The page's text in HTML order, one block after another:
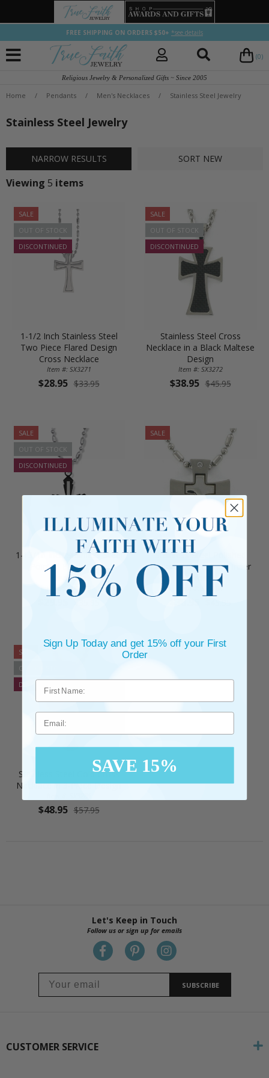
FREE SHIPPING ON ORDERS $50+ *see details
(0)
Religious Jewelry & Personalized Gifts ~ Since 2005
Home / Pendants / Men's Necklaces / Stainless Steel Jewelry
Stainless Steel Jewelry
NARROW RESULTS SORT NEW
Viewing 5 items
SALE
OUT OF STOCK
DISCONTINUED
1-1/2 Inch Stainless Steel
Two Piece Flared Design
Cross Necklace
Item #: SX3271
$28.95 $33.95
SALE
OUT OF STOCK
DISCONTINUED
Stainless Steel Cross
Necklace in a Black Maltese
Design
Item #: SX3272
$38.95 $45.95
SALE
OUT OF STOCK
DISCONTINUED
1-13/16 Inch Stainless Steel
Pointed Black Cross
Necklace
Item #: SX3279
SALE
Stainless Steel Polished
Cross Necklace with Inner
Cross
Item #: SX3284
SALE
OUT OF STOCK
DISCONTINUED
Stainless Steel Gold Cross
Necklace in 3-Piece Design
$48.95 $57.95
Let's Keep in Touch
Follow us or sign up for emails
SUBSCRIBE
CUSTOMER SERVICE
Sign Up Today and get 15% off your First
Order
Email
SAVE 15%